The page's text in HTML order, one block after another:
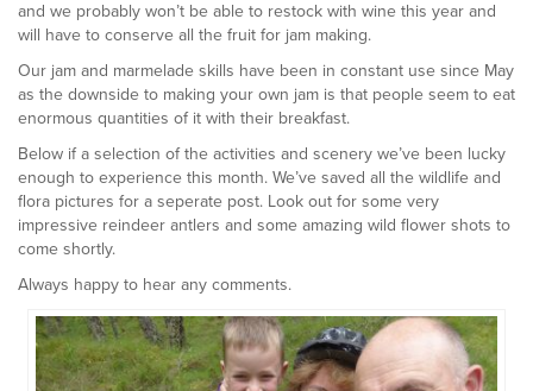
and we probably won’t be able to restock with wine this year and
will have to conserve all the fruit for jam making.
Our jam and marmelade skills have been in constant use since May
as the downside to making your own jam is that people seem to eat
enormous quantities of it with their breakfast.
Below if a selection of the activities and scenery we’ve been lucky
enough to experience this month. We’ve saved all the wildlife and
flora pictures for a seperate post. Look out for some very
impressive reindeer antlers and some amazing wild flower shots to
come shortly.
Always happy to hear any comments.